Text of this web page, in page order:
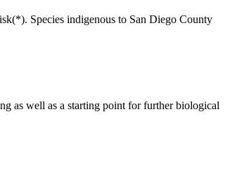
Species indigenous to San Diego County
as well as a starting point for further biological